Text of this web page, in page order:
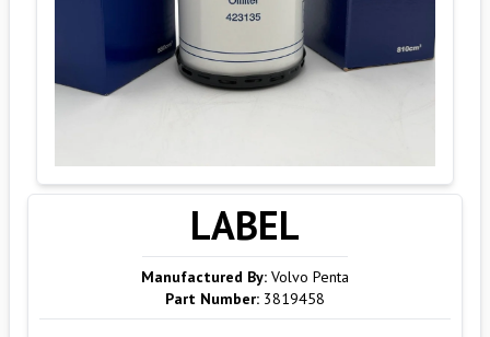
LABEL
Manufactured By: Volvo Penta
Part Number: 3819458